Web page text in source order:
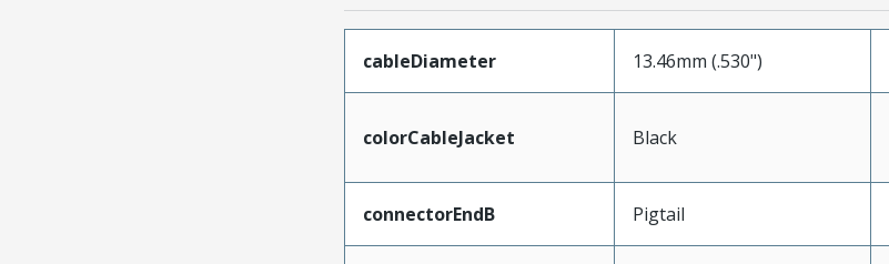
cableDiameter 13.46mm (.530")
colorCableJacket Black
connectorEndB Pigtail